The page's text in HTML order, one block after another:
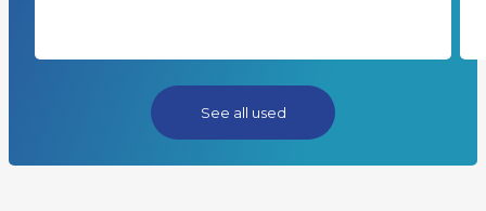
See all used